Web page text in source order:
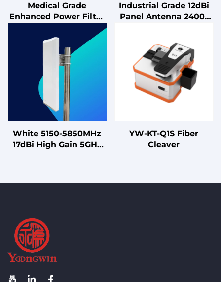
Medical Grade
Enhanced Power Filter
Duty Double-Stage LV
Products
Industrial Grade 12dBi
Panel Antenna 2400-
for Outdoor Wireless
Communication
White 5150-5850MHz
17dBi High Gain 5GHz
YW-KT-Q1S Fiber
Cleaver